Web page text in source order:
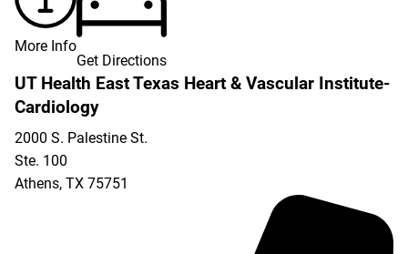
More Info
Get Directions
UT Health East Texas Heart & Vascular Institute-
Cardiology
2000 S. Palestine St.
Ste. 100
Athens, TX 75751